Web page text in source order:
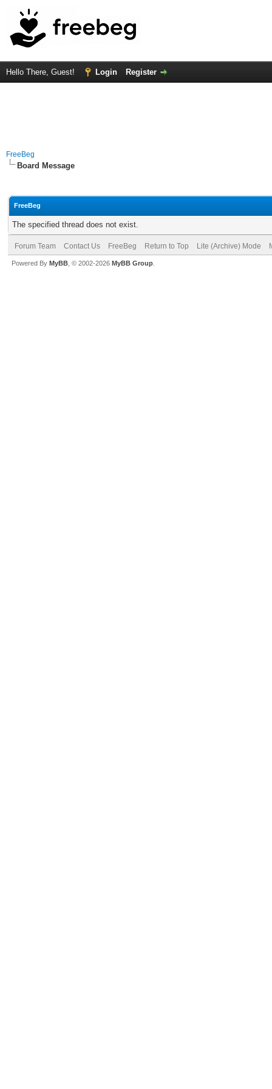
Hello There, Guest! Login Register
FreeBeg
Board Message
FreeBeg
The specified thread does not exist.
Forum Team Contact Us FreeBeg Return to Top Lite (Archive) Mode
Powered By MyBB , © 2002-2026 MyBB Group